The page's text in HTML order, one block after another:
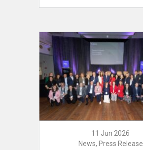
11 Jun 2026
News, Press Release